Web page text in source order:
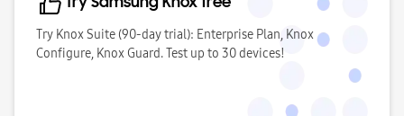
Try Samsung Knox free
Try Knox Suite (90-day trial): Enterprise Plan, Knox
Configure, Knox Guard. Test up to 30 devices!